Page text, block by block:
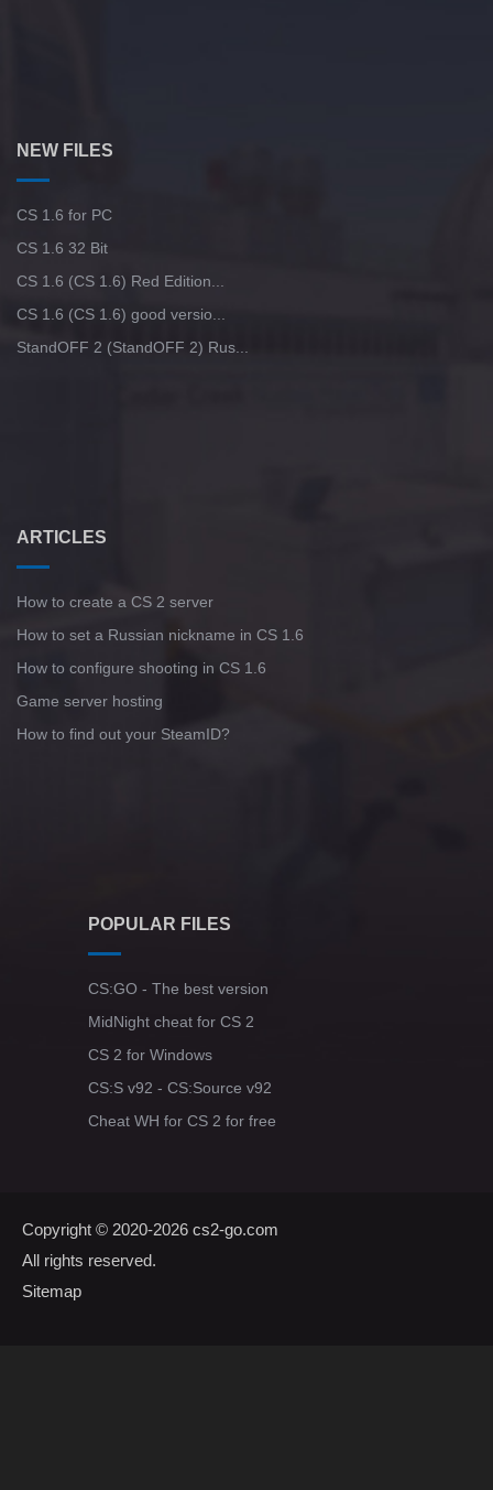
NEW FILES
CS 1.6 for PC
CS 1.6 32 Bit
CS 1.6 (CS 1.6) Red Edition...
CS 1.6 (CS 1.6) good versio...
StandOFF 2 (StandOFF 2) Rus...
ARTICLES
How to create a CS 2 server
How to set a Russian nickname in CS 1.6
How to configure shooting in CS 1.6
Game server hosting
How to find out your SteamID?
POPULAR FILES
CS:GO - The best version
MidNight cheat for CS 2
CS 2 for Windows
CS:S v92 - CS:Source v92
Cheat WH for CS 2 for free
Copyright © 2020-2026 cs2-go.com
All rights reserved.
Sitemap